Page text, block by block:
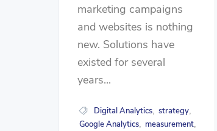
marketing campaigns
and websites is nothing
new. Solutions have
existed for several
years...
Digital Analytics, strategy
Google Analytics, measurement